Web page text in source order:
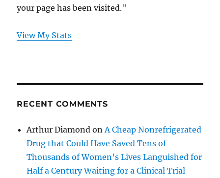
your page has been visited."
View My Stats
RECENT COMMENTS
Arthur Diamond onA Cheap Nonrefrigerated
Drug that Could Have Saved Tens of
Thousands of Women’s Lives Languished for
Half a Century Waiting for a Clinical Trial